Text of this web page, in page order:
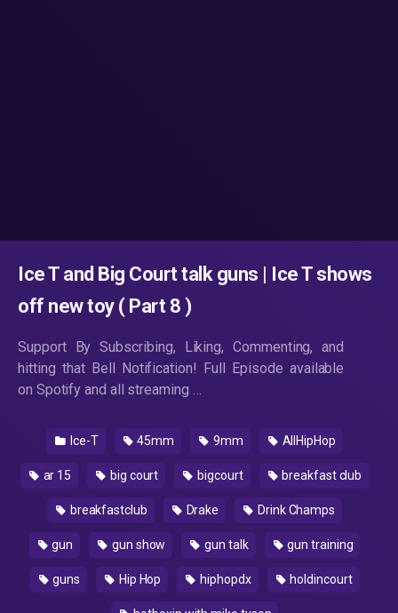
Ice T and Big Court talk guns | Ice T shows
off new toy ( Part 8 )
Support By Subscribing, Liking, Commenting, and
hitting that Bell Notification! Full Episode available
on Spotify and all streaming …
Ice-T 45mm 9mm AllHipHop
ar 15 big court bigcourt breakfast club
breakfastclub Drake Drink Champs
gun gun show gun talk gun training
guns Hip Hop hiphopdx holdincourt